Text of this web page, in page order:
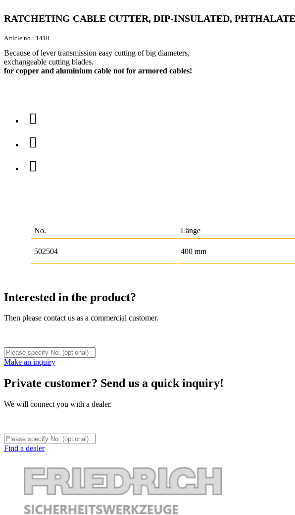
RATCHETING CABLE CUTTER, DIP-INSULATED,
Article no.: 1410
Because of lever transmission easy cutting of big diameters,
exchangeable cutting blades,
for copper and aluminium cable not for armored cables!
No. Länge
502504 400 mm
Interested in the product?
Then please contact us as a commercial customer.
Make an inquiry
Private customer? Send us a quick inquiry!
We will connect you with a dealer.
Find a dealer